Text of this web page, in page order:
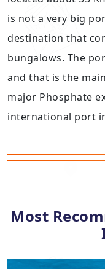
is not a very big
destination that
bungalows. The
and that is the
major Phosphate
international port
Most